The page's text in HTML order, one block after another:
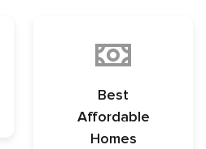
Best
Affordable
Homes